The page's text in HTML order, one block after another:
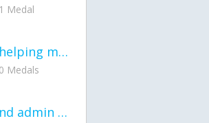
1 Medal
would anyone mind helping me fix this in my code
0 Medals
Thank you to staff and admin for keeping this place running